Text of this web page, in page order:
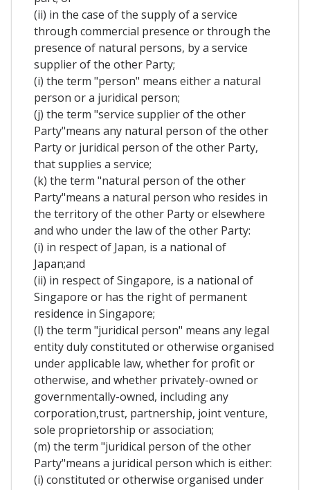
(ii) in the case of the supply of a service
through commercial presence or through the
presence of natural persons, by a service
supplier of the other Party;
(i) the term "person" means either a natural
person or a juridical person;
(j) the term "service supplier of the other
Party"means any natural person of the other
Party or juridical person of the other Party,
that supplies a service;
(k) the term "natural person of the other
Party"means a natural person who resides in
the territory of the other Party or elsewhere
and who under the law of the other Party:
(i) in respect of Japan, is a national of
Japan;and
(ii) in respect of Singapore, is a national of
Singapore or has the right of permanent
residence in Singapore;
(l) the term "juridical person" means any legal
entity duly constituted or otherwise organised
under applicable law, whether for profit or
otherwise, and whether privately-owned or
governmentally-owned, including any
corporation,trust, partnership, joint venture,
sole proprietorship or association;
(m) the term "juridical person of the other
Party"means a juridical person which is either:
(i) constituted or otherwise organised under